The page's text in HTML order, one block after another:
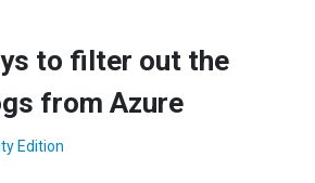
to filter out the
from Azure
Edition